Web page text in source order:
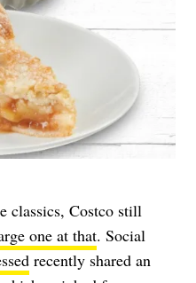
classics, Costco still
one at that. Social
recently shared an